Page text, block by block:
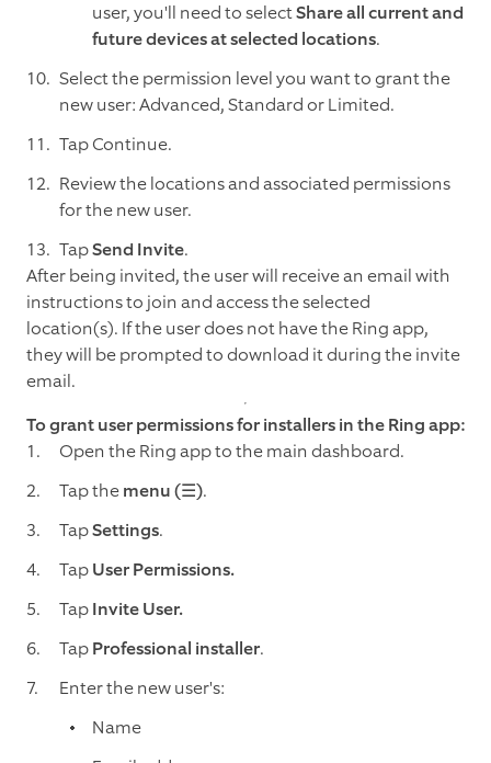
user, you'll need to selectShare all current and
future devices at selected locations.
Select the permission level you want to grant the
new user: Advanced, Standard or Limited.
Tap Continue.
Review the locations and associated permissions
for the new user.
TapSend Invite.
After being invited, the user will receive an email with
instructions to join and access the selected
location(s). If the user does not have the Ring app,
they will be prompted to download it during the invite
email.
To grant user permissions for installers in the Ring app:
Open the Ring app to the main dashboard.
Tap themenu (☰).
TapSettings.
TapUser Permissions.
TapInvite User.
TapProfessional installer.
Enter the new user's:
Name